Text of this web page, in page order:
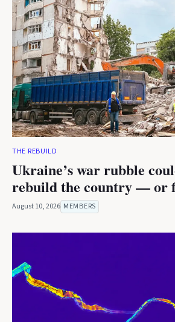
THE REBUILD
Ukraine’s war rubble
rebuild the country — or
August 10, 2026 MEMBERS